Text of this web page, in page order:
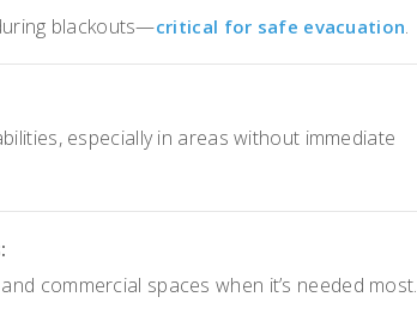
blackouts—critical for safe evacuation.
especially in areas without immediate
commercial spaces when it’s needed most.